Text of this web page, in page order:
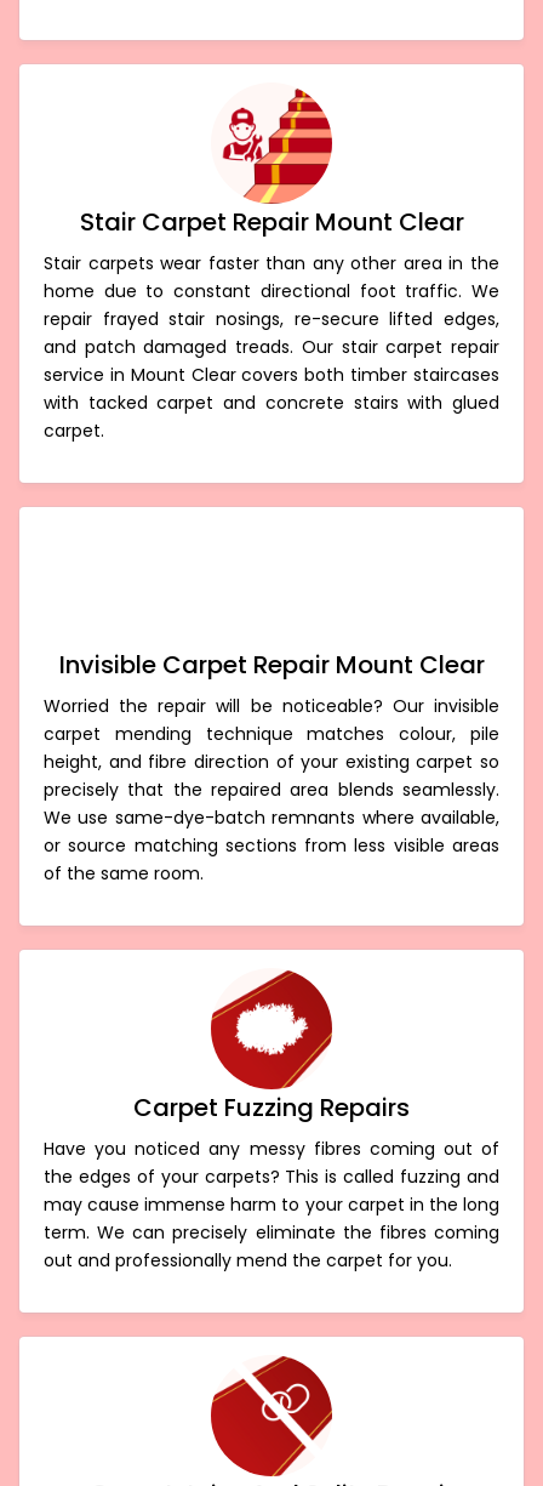
Stair Carpet Repair Mount Clear
Stair carpets wear faster than any other area in the
home due to constant directional foot traffic. We
repair frayed stair nosings, re-secure lifted edges,
and patch damaged treads. Our stair carpet repair
service in Mount Clear covers both timber staircases
with tacked carpet and concrete stairs with glued
carpet.
Invisible Carpet Repair Mount Clear
Worried the repair will be noticeable? Our invisible
carpet mending technique matches colour, pile
height, and fibre direction of your existing carpet so
precisely that the repaired area blends seamlessly.
We use same-dye-batch remnants where available,
or source matching sections from less visible areas
of the same room.
Carpet Fuzzing Repairs
Have you noticed any messy fibres coming out of
the edges of your carpets? This is called fuzzing and
may cause immense harm to your carpet in the long
term. We can precisely eliminate the fibres coming
out and professionally mend the carpet for you.